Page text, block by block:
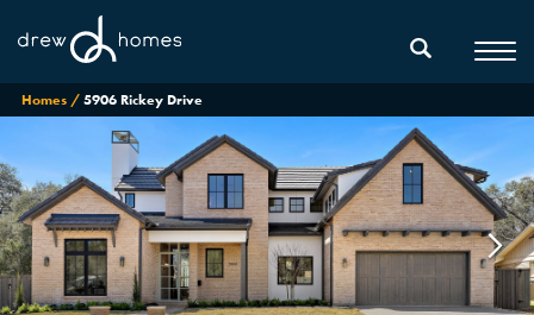
Homes 5906 Rickey Drive